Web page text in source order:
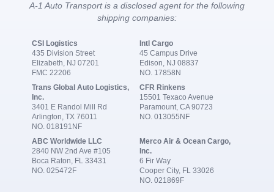
A-1 Auto Transport is a disclosed agent for the following
shipping companies:
CSI Logistics
435 Division Street
Elizabeth, NJ 07201
FMC 22206
Intl Cargo
45 Campus Drive
Edison, NJ 08837
NO. 17858N
Trans Global Auto Logistics,
Inc.
3401 E Randol Mill Rd
Arlington, TX 76011
NO. 018191NF
CFR Rinkens
15501 Texaco Avenue
Paramount, CA 90723
NO. 013055NF
ABC Worldwide LLC
2840 NW 2nd Ave #105
Boca Raton, FL 33431
NO. 025472F
Merco Air & Ocean Cargo,
Inc.
6 Fir Way
Cooper City, FL 33026
NO. 021869F